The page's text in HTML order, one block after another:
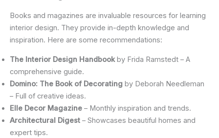
Books and magazines are invaluable resources for learning
interior design. They provide in-depth knowledge and
inspiration. Here are some recommendations:
The Interior Design Handbookby Frida Ramstedt – A
comprehensive guide.
Domino: The Book of Decorating by Deborah Needleman
– Full of creative ideas.
Elle Decor Magazine – Monthly inspiration and trends.
Architectural Digest – Showcases beautiful homes and
expert tips.